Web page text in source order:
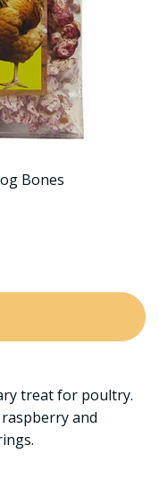
Bones
treat for poultry.
and